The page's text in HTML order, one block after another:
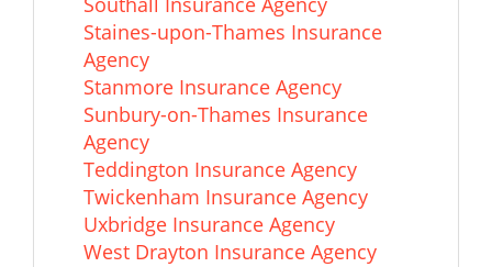
Staines-upon-Thames Insurance
Agency
Stanmore Insurance Agency
Sunbury-on-Thames Insurance
Agency
Teddington Insurance Agency
Twickenham Insurance Agency
Uxbridge Insurance Agency
West Drayton Insurance Agency